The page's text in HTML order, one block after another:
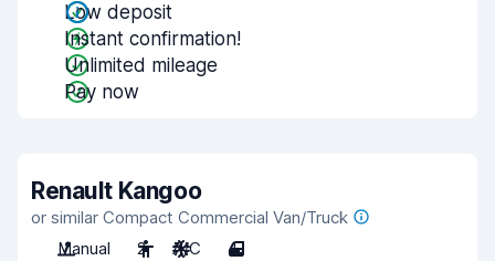
Low deposit
Instant confirmation!
Unlimited mileage
Pay now
Renault Kangoo
or similar Compact Commercial Van/Truck
Manual
2 A/C 4